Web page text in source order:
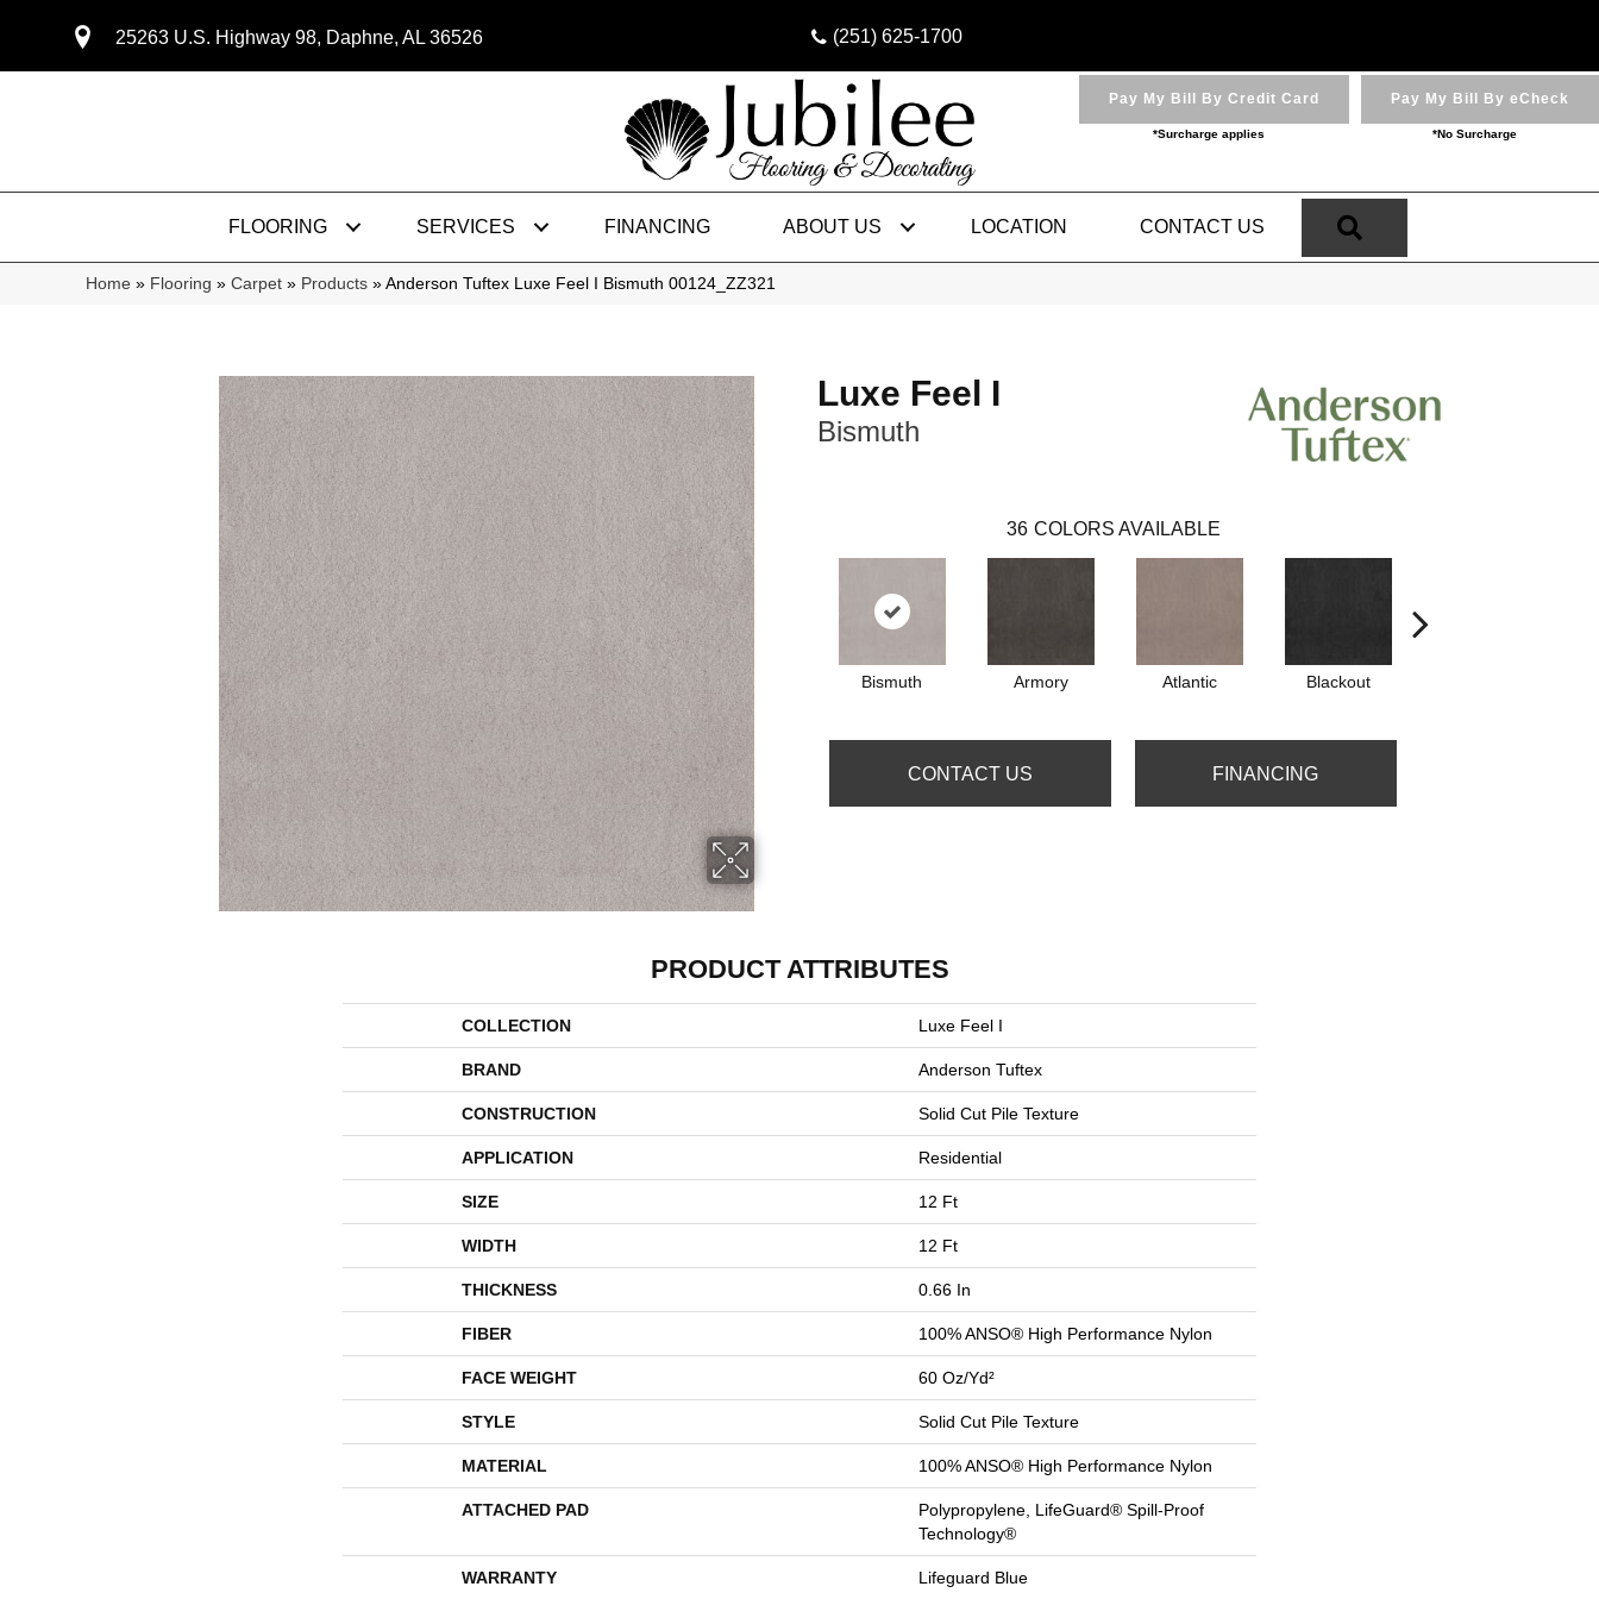
25263 U.S. Highway 98, Daphne, AL 36526 (251) 625-1700
Pay My Bill By Credit Card
*Surcharge applies
Pay My Bill By eCheck
*No Surcharge
FLOORING SERVICES FINANCING ABOUT US LOCATION CONTACT US
Home » Flooring » Carpet » Products » Anderson Tuftex Luxe Feel I Bismuth 00124_ZZ321
Luxe Feel I
Bismuth
36 COLORS AVAILABLE
Bismuth Armory Atlantic Blackout
CONTACT US FINANCING
PRODUCT ATTRIBUTES
COLLECTION Luxe Feel I
BRAND Anderson Tuftex
CONSTRUCTION Solid Cut Pile Texture
APPLICATION Residential
SIZE 12 Ft
WIDTH 12 Ft
THICKNESS 0.66 In
FIBER 100% ANSO® High Performance Nylon
FACE WEIGHT 60 Oz/yd²
STYLE Solid Cut Pile Texture
MATERIAL 100% ANSO® High Performance Nylon
ATTACHED PAD
Polypropylene, LifeGuard® Spill-Proof
Technology®
WARRANTY Lifeguard Blue